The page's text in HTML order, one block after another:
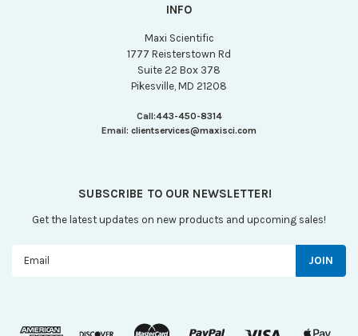
INFO
Maxi Scientific
1777 Reisterstown Rd
Suite 22 Box 378
Pikesville, MD 21208
Call:443-450-8314
Email: clientservices@maxisci.com
SUBSCRIBE TO OUR NEWSLETTER!
Get the latest updates on new products and upcoming sales!